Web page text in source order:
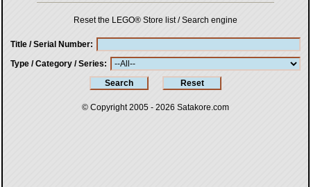
Reset the LEGO® Store list / Search engine
Title / Serial Number
Type / Category / Series
© Copyright 2005 - 2026 Satakore.com